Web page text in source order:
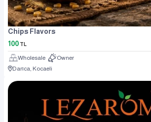
Chips Flavors
100 TL
Wholesale
Owner
Darıca, Kocaeli